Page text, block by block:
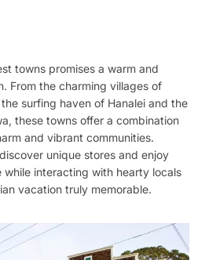
towns promises a warm and
From the charming villages of
surfing haven of Hanalei and the
these towns offer a combination
and vibrant communities.
unique stores and enjoy
while interacting with hearty locals
vacation truly memorable.